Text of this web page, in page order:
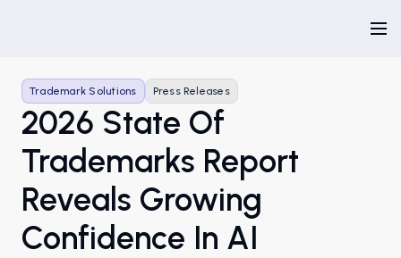
Trademark Solutions Press Releases
2026 State Of
Trademarks Report
Reveals Growing
Confidence In AI